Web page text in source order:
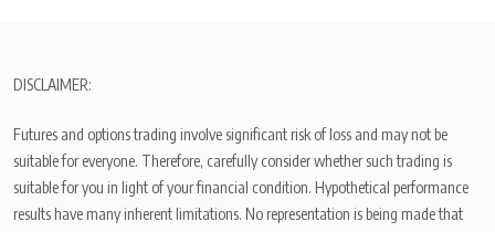
DISCLAIMER:
Futures and options trading involve significant risk of loss and may not be
suitable for everyone. Therefore, carefully consider whether such trading is
suitable for you in light of your financial condition. Hypothetical performance
results have many inherent limitations. No representation is being made that